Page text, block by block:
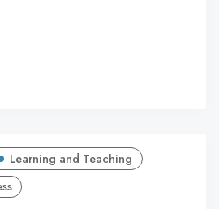
Learning and Teaching